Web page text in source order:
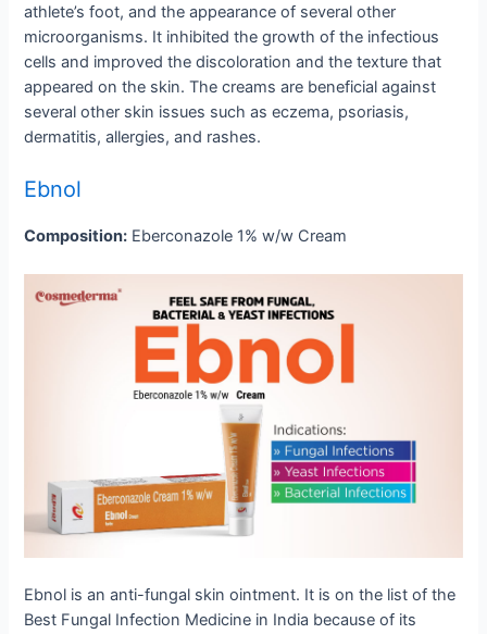
athlete’s foot, and the appearance of several other
microorganisms. It inhibited the growth of the infectious
cells and improved the discoloration and the texture that
appeared on the skin. The creams are beneficial against
several other skin issues such as eczema, psoriasis,
dermatitis, allergies, and rashes.
Ebnol
Composition: Eberconazole 1% w/w Cream
Ebnol is an anti-fungal skin ointment. It is on the list of the
Best Fungal Infection Medicine in India because of its